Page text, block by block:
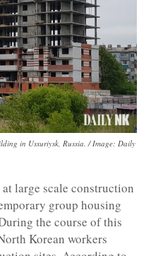
in Ussuriysk, Russia. / Image: Daily
large scale construction
group housing
the course of this
Korean workers